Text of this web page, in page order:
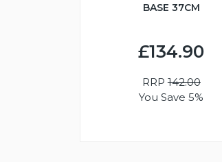
BASE 37CM
£134.90
RRP142.00
You Save 5%